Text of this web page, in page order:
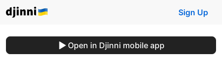
Sign Up
Open in Djinni mobile app